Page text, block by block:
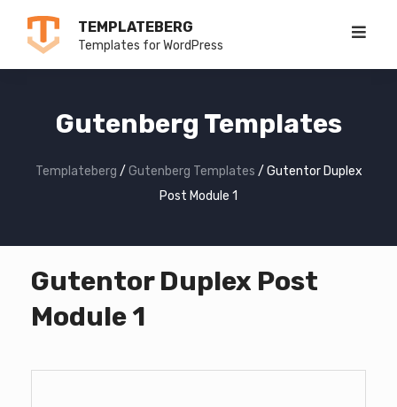
TEMPLATEBERG
Templates for WordPress
Gutenberg Templates
Templateberg / Gutenberg Templates / Gutentor Duplex
Post Module 1
Gutentor Duplex Post
Module 1